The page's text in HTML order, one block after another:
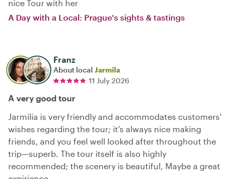
nice Tour with her
A Day with a Local: Prague's sights & tastings
Franz
About local Jarmila
11 July 2026
A very good tour
Jarmilia is very friendly and accommodates customers'
wishes regarding the tour; it’s always nice making
friends, and you feel well looked after throughout the
trip—superb. The tour itself is also highly
recommended; the scenery is beautiful, Maybe a great